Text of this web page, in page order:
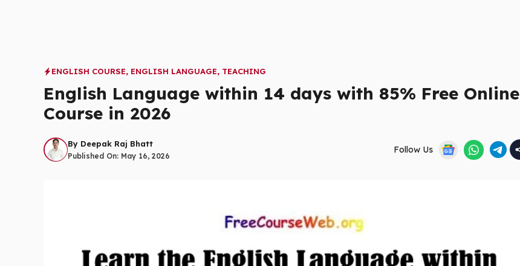
ENGLISH COURSE, ENGLISH LANGUAGE, TEACHING
English Language within 14 days with 85% Free Online
Course in 2026
By Deepak Raj Bhatt
Published On: May 16, 2026
Follow Us